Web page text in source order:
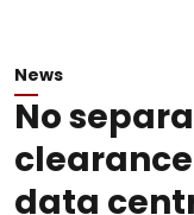
News
No
data